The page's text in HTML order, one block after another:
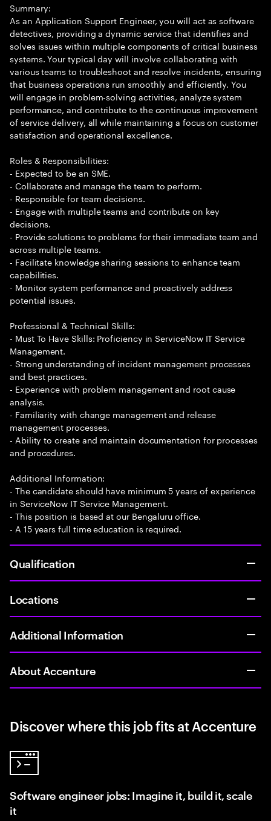
Summary:
As an Application Support Engineer, you will act as software
detectives, providing a dynamic service that identifies and
solves issues within multiple components of critical business
systems. Your typical day will involve collaborating with
various teams to troubleshoot and resolve incidents, ensuring
that business operations run smoothly and efficiently. You
will engage in problem-solving activities, analyze system
performance, and contribute to the continuous improvement
of service delivery, all while maintaining a focus on customer
satisfaction and operational excellence.
Roles & Responsibilities:
- Expected to be an SME.
- Collaborate and manage the team to perform.
- Responsible for team decisions.
- Engage with multiple teams and contribute on key
decisions.
- Provide solutions to problems for their immediate team and
across multiple teams.
- Facilitate knowledge sharing sessions to enhance team
capabilities.
- Monitor system performance and proactively address
potential issues.
Professional & Technical Skills:
- Must To Have Skills: Proficiency in ServiceNow IT Service
Management.
- Strong understanding of incident management processes
and best practices.
- Experience with problem management and root cause
analysis.
- Familiarity with change management and release
management processes.
- Ability to create and maintain documentation for processes
and procedures.
Additional Information:
- The candidate should have minimum 5 years of experience
in ServiceNow IT Service Management.
- This position is based at our Bengaluru office.
- A 15 years full time education is required.
Qualification
Locations
Additional Information
About Accenture
Discover where this job fits at Accenture
Software engineer jobs: Imagine it, build it, scale
it